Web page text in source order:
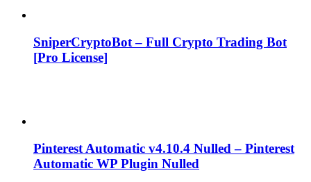
SniperCryptoBot – Full Crypto Trading Bot
[Pro License]
Pinterest Automatic v4.10.4 Nulled – Pinterest
Automatic WP Plugin Nulled